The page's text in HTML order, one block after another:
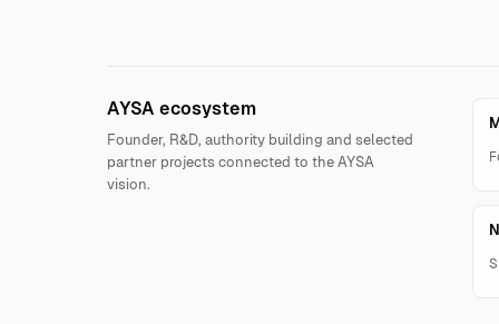
AYSA ecosystem
Founder, R&D, authority building and selected
partner projects connected to the AYSA
vision.